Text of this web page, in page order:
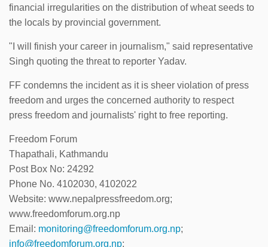
financial irregularities on the distribution of wheat seeds to
the locals by provincial government.
"I will finish your career in journalism," said representative
Singh quoting the threat to reporter Yadav.
FF condemns the incident as it is sheer violation of press
freedom and urges the concerned authority to respect
press freedom and journalists' right to free reporting.
Freedom Forum
Thapathali, Kathmandu
Post Box No: 24292
Phone No. 4102030, 4102022
Website: www.nepalpressfreedom.org;
www.freedomforum.org.np
Email: monitoring@freedomforum.org.np;
info@freedomforum.org.np;